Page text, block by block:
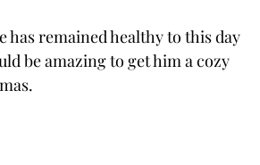
has remained healthy to this day
be amazing to get him a cozy